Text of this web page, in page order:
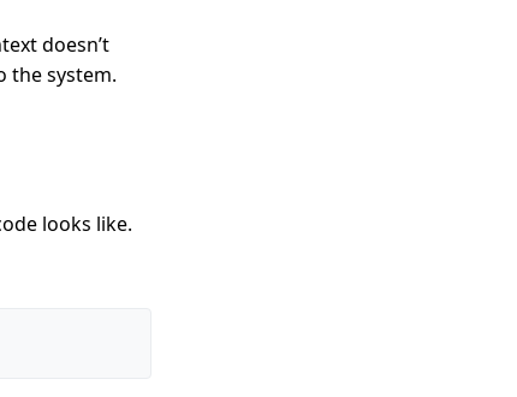
doesn’t
the system.
looks like.